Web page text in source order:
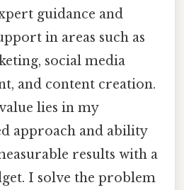
guidance and
in areas such as
social media
and content creation.
lies in my
approach and ability
results with a
I solve the problem